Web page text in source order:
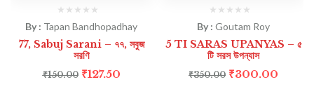
By : Tapan Bandhopadhay
77, Sabuj Sarani – ৭৭, সবুজ
সরণি
₹150.00 ₹127.50
By : Goutam Roy
5 TI SARAS UPANYAS – ৫
টি সরস উপন্যাস
₹350.00 ₹300.00